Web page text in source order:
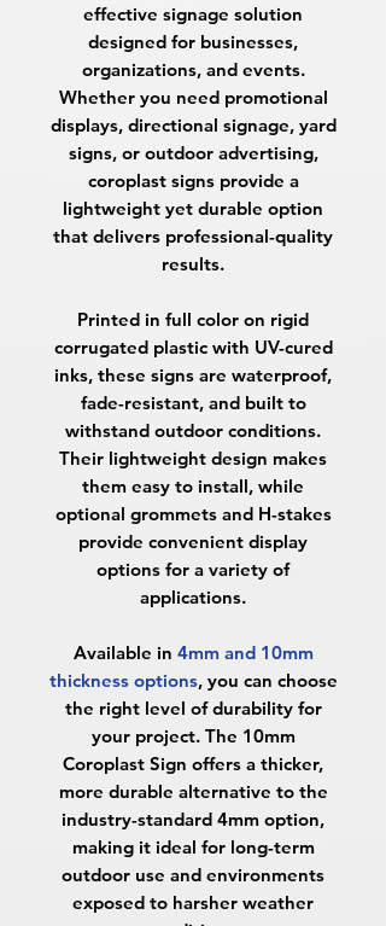
effective signage solution
designed for businesses,
organizations, and events.
Whether you need promotional
displays, directional signage, yard
signs, or outdoor advertising,
coroplast signs provide a
lightweight yet durable option
that delivers professional-quality
results.
Printed in full color on rigid
corrugated plastic with UV-cured
inks, these signs are waterproof,
fade-resistant, and built to
withstand outdoor conditions.
Their lightweight design makes
them easy to install, while
optional grommets and H-stakes
provide convenient display
options for a variety of
applications.
Available in 4mm and 10mm
thickness options, you can choose
the right level of durability for
your project. The 10mm
Coroplast Sign offers a thicker,
more durable alternative to the
industry-standard 4mm option,
making it ideal for long-term
outdoor use and environments
exposed to harsher weather